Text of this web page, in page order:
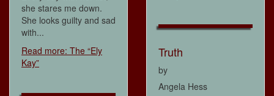
she stares me down.
She looks guilty and sad
with...
Read more: The “Ely
Kay”
Truth
by
Angela Hess